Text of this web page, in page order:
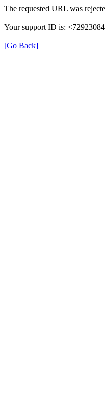
The requested URL was
Your support ID is:
[Go Back]